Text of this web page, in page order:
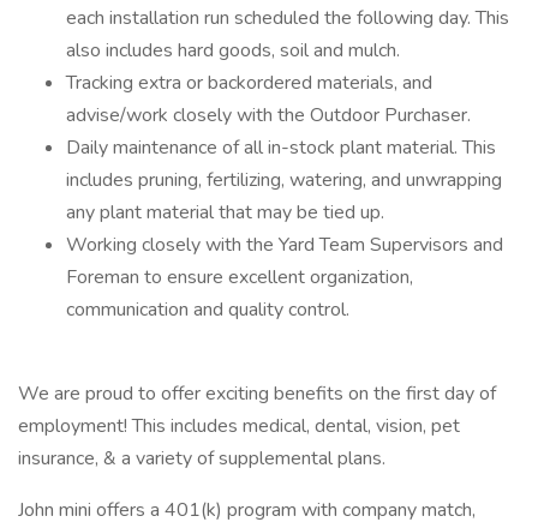
each installation run scheduled the following day. This
also includes hard goods, soil and mulch.
Tracking extra or backordered materials, and
advise/work closely with the Outdoor Purchaser.
Daily maintenance of all in-stock plant material. This
includes pruning, fertilizing, watering, and unwrapping
any plant material that may be tied up.
Working closely with the Yard Team Supervisors and
Foreman to ensure excellent organization,
communication and quality control.
We are proud to offer exciting benefits on the first day of
employment! This includes medical, dental, vision, pet
insurance, & a variety of supplemental plans.
John mini offers a 401(k) program with company match,